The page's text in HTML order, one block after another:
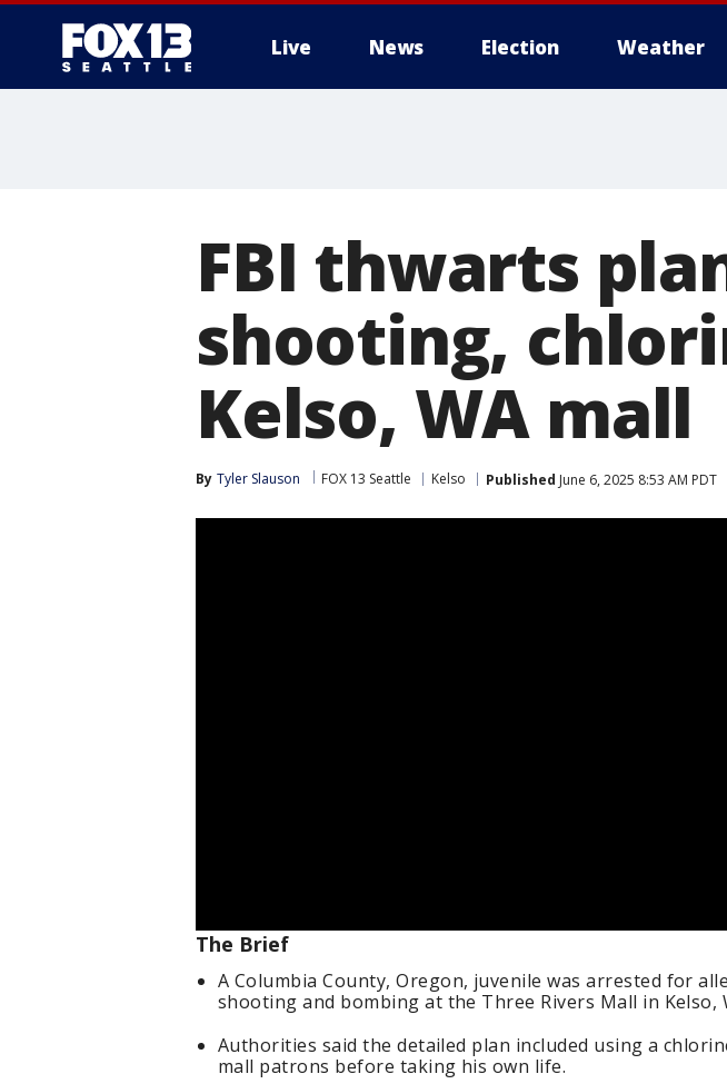
Live News Election Weather
FBI thwarts
shooting,
Kelso, WA mall
By Tyler Slauson FOX 13 Seattle Kelso Published June 6, 2025 8:53 AM PDT
The Brief
A Columbia County, Oregon, juvenile was arrested for
shooting and bombing at the Three Rivers Mall in Kelso,
Authorities said the detailed plan included using a
mall patrons before taking his own life.